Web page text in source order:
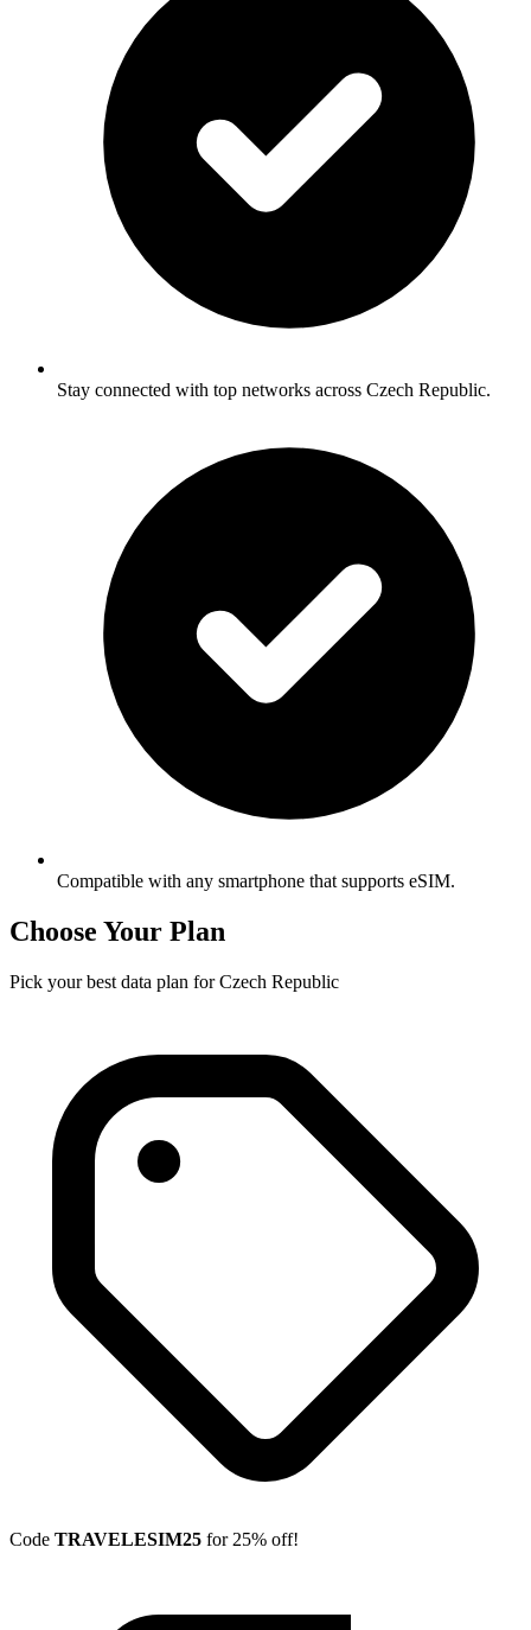
Stay connected with top networks across Czech Republic.
Compatible with any smartphone that supports eSIM.
Choose Your Plan
Pick your best data plan for Czech Republic
Code TRAVELESIM25 for 25% off!